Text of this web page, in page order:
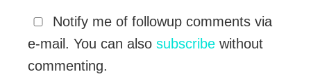
Notify me of followup comments via
e-mail. You can also subscribe without
commenting.